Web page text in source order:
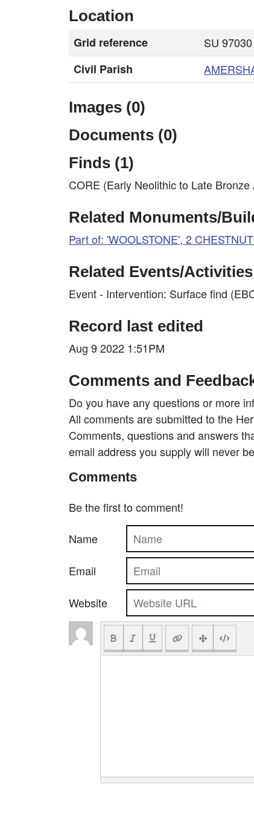
Location
Grid reference
SU
Civil Parish
Images (0)
Documents (0)
Finds (1)
CORE (Early Neolithic to Late
Related Monuments/
Part of: 'WOOLSTONE', 2
Related Events/
Event - Intervention: Surface find
Record last edited
Aug 9 2022 1:51PM
Comments and
Do you have any questions or more
All comments are submitted to the
Comments, questions and answers
email address you supply will never
Comments
Be the first to comment!
Name
Email
Website